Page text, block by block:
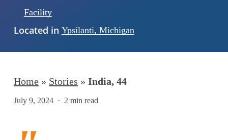
Facility
Located in Ypsilanti, Michigan
Home» Stories » India, 44
July 9, 2024 2 min read